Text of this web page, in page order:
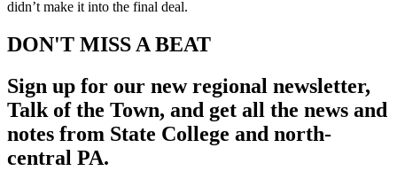
didn’t make it into the final deal.
DON'T MISS A BEAT
Sign up for our new regional newsletter,
Talk of the Town, and get all the news and
notes from State College and north-
central PA.